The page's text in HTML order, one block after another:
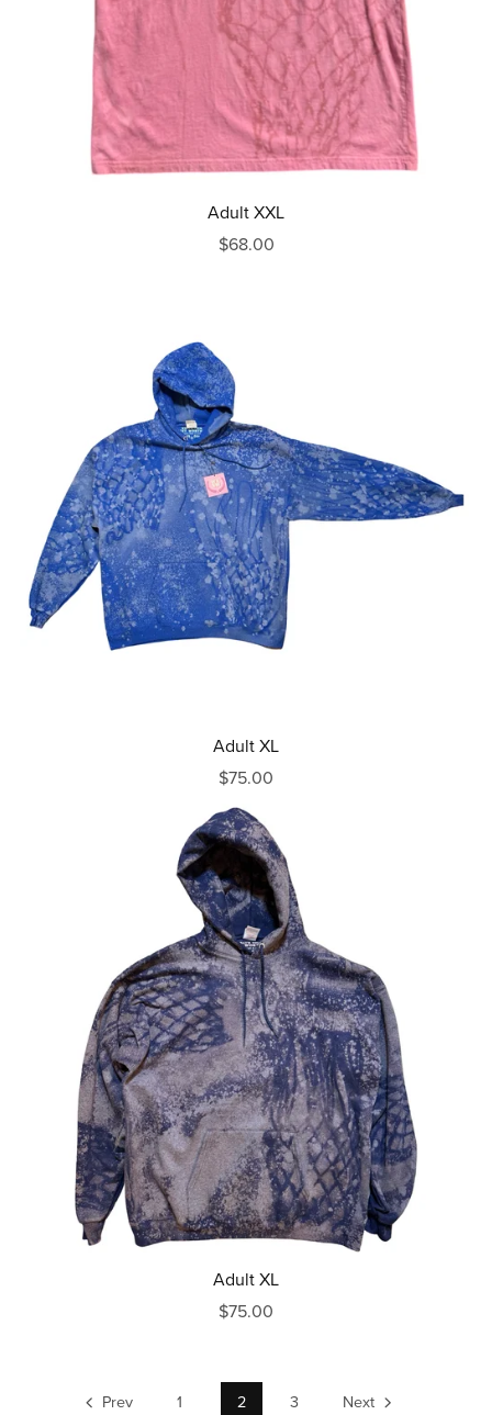
Adult XXL
$68.00
Adult XL
$75.00
Adult XL
$75.00
Prev 1 2 3 Next